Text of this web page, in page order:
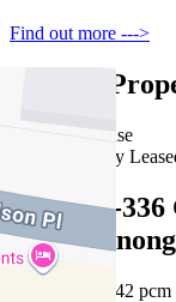
Find out more --->
Similar
For Lease
Recently
G05/334-
$470 pw /$2042 pcm